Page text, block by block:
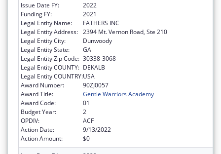
Issue Date FY:
2022
Funding FY:
2021
Legal Entity Name:
FATHERS INC
Legal Entity Address: 2394 Mt. Vernon Road, Ste 210
Legal Entity City:
Dunwoody
Legal Entity State:
GA
Legal Entity Zip Code: 30338-3068
Legal Entity COUNTY: DEKALB
Legal Entity COUNTRY:USA
Award Number:
90ZJ0057
Award Title:
Gentle Warriors Academy
Award Code:
01
Budget Year:
2
OPDIV:
ACF
Action Date:
9/13/2022
Action Amount:
$0